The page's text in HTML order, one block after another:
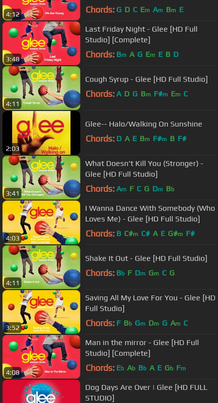
4:12 Chords: G D C Em Am Bm E
3:48
Last Friday Night - Glee [HD Full
Studio] [Complete]
Chords: Bm A G Em E B D
4:11
Cough Syrup - Glee [HD Full Studio]
Chords: A D G Bm F#m Em C
2:03
Glee-- Halo/Walking On Sunshine
Chords: D A E Bm F#m B F#
3:41
What Doesn't Kill You (Stronger) -
Glee [HD Full Studio]
Chords: Am F C G Dm Bb
4:03
I Wanna Dance With Somebody (Who
Loves Me) - Glee [HD Full Studio]
Chords: B C#m C# A E G#m F#
4:11
Shake It Out - Glee [HD Full Studio]
Chords: Bb F Dm Gm C G
3:52
Saving All My Love For You - Glee [HD
Full Studio]
Chords: F Bb Gm Dm G Am C
4:08
Man in the mirror - Glee [HD Full
Studio] [Complete]
Chords: Eb Ab Bb A E Gb Fm
Dog Days Are Over | Glee [HD FULL
STUDIO]